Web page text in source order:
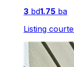
3 bd1.75 ba
Listing